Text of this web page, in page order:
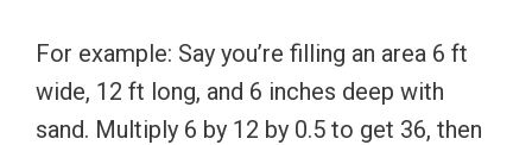
For example: Say you’re filling an area 6 ft
wide, 12 ft long, and 6 inches deep with
sand. Multiply 6 by 12 by 0.5 to get 36, then